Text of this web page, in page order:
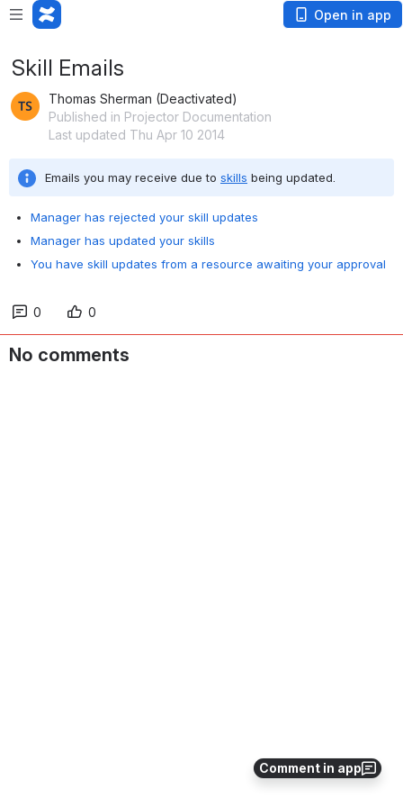
Open in app
Comment in app
Skill Emails
Thomas Sherman (Deactivated)
Published in Projector Documentation
Last updated Thu Apr 10 2014
Emails you may receive due to skills being updated.
Manager has rejected your skill updates
Manager has updated your skills
You have skill updates from a resource awaiting your approval
0 0
No comments